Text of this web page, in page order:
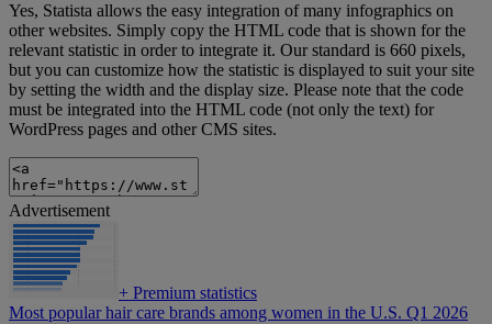
Yes, Statista allows the easy integration of many infographics on
other websites. Simply copy the HTML code that is shown for the
relevant statistic in order to integrate it. Our standard is 660 pixels,
but you can customize how the statistic is displayed to suit your site
by setting the width and the display size. Please note that the code
must be integrated into the HTML code (not only the text) for
WordPress pages and other CMS sites.
Advertisement
+ Premium statistics
Most popular hair care brands among women in the U.S. Q1 2026